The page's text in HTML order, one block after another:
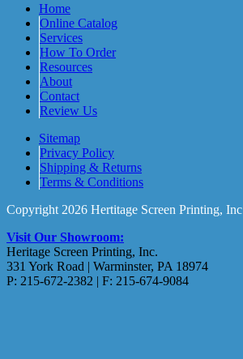
Home
Online Catalog
Services
How To Order
Resources
About
Contact
Review Us
Sitemap
Privacy Policy
Shipping & Returns
Terms & Conditions
Copyright 2026 Hertitage Screen Printing, Inc
Visit Our Showroom:
Heritage Screen Printing, Inc.
331 York Road | Warminster, PA 18974
P: 215-672-2382 | F: 215-674-9084